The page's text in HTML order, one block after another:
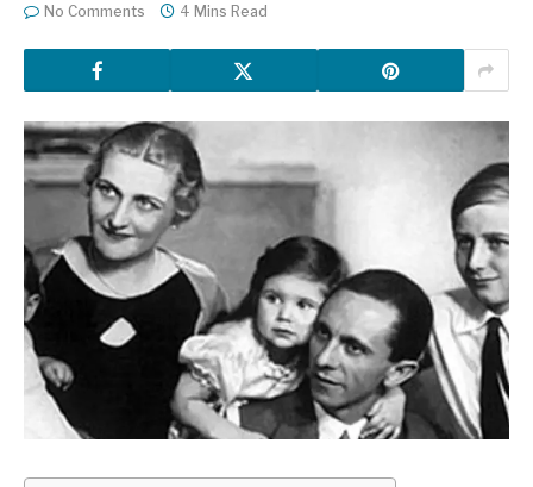
No Comments
4 Mins Read